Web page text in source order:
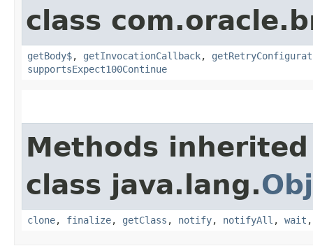
class
getBody$, getInvocationCallback,
supportsExpect100Continue
Methods
class java.lang.
clone, finalize, getClass , notify, notifyAll , wait